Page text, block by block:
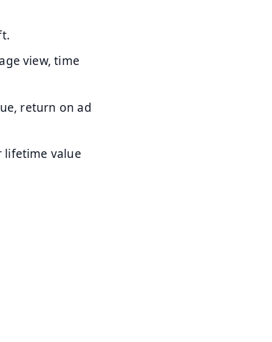
view, time
return on ad
lifetime value